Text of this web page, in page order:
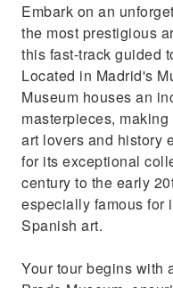
Embark on an
the most prestigious
this fast-track guided
Located in Madrid's
Museum houses an
masterpieces,
art lovers and history
for its exceptional
century to the early
especially famous for
Spanish art.
Your tour begins with